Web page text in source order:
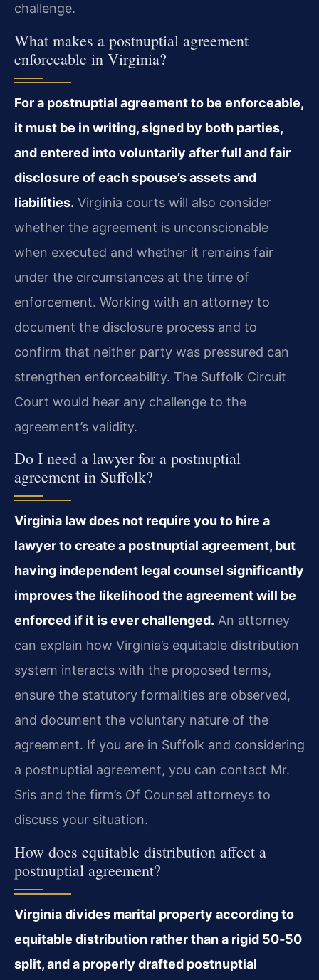
challenge.
What makes a postnuptial agreement
enforceable in Virginia?
For a postnuptial agreement to be enforceable,
it must be in writing, signed by both parties,
and entered into voluntarily after full and fair
disclosure of each spouse’s assets and
liabilities. Virginia courts will also consider
whether the agreement is unconscionable
when executed and whether it remains fair
under the circumstances at the time of
enforcement. Working with an attorney to
document the disclosure process and to
confirm that neither party was pressured can
strengthen enforceability. The Suffolk Circuit
Court would hear any challenge to the
agreement’s validity.
Do I need a lawyer for a postnuptial
agreement in Suffolk?
Virginia law does not require you to hire a
lawyer to create a postnuptial agreement, but
having independent legal counsel significantly
improves the likelihood the agreement will be
enforced if it is ever challenged. An attorney
can explain how Virginia’s equitable distribution
system interacts with the proposed terms,
ensure the statutory formalities are observed,
and document the voluntary nature of the
agreement. If you are in Suffolk and considering
a postnuptial agreement, you can contact Mr.
Sris and the firm’s Of Counsel attorneys to
discuss your situation.
How does equitable distribution affect a
postnuptial agreement?
Virginia divides marital property according to
equitable distribution rather than a rigid 50‑50
split, and a properly drafted postnuptial